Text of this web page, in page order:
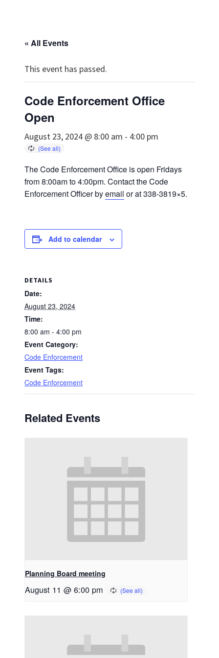
« All Events
This event has passed.
Code Enforcement Office
Open
August 23, 2024 @ 8:00 am - 4:00 pm
The Code Enforcement Office is open Fridays
from 8:00am to 4:00pm. Contact the Code
Enforcement Officer byemail or at 338-3819×5.
Add to calendar
DETAILS
Date:
August 23, 2024
Time:
8:00 am - 4:00 pm
Event Category:
Code Enforcement
Event Tags:
Code Enforcement
Related Events
Planning Board meeting
August 11 @ 6:00 pm